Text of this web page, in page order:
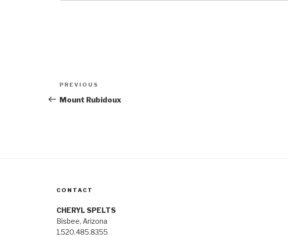
Post
navigation
Previous
Post
PREVIOUS
Mount Rubidoux
CONTACT
CHERYL SPELTS
Bisbee, Arizona
1.520.485.8355